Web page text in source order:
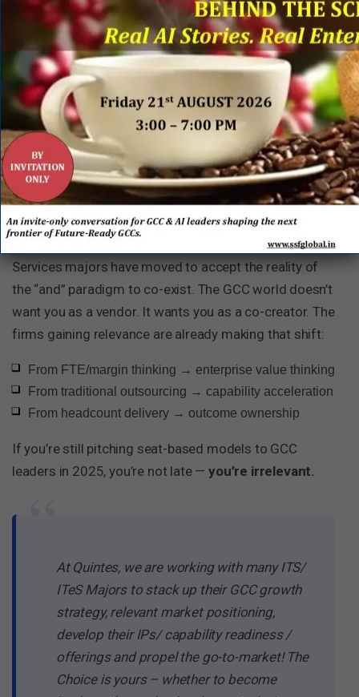
“The GCCs that lead the next decade won’t be
those who waited for a miracle — they’ll be the ones
who co-created the engine with the right partners
and delivered the magic.”
4. For IT Services firms — the
Playbook has changed
The “either/or” era is over. Happy to see that IT
Services majors have moved to accept the reality of
the “and” paradigm to co-exist. The GCC world doesn’t
want you as a vendor. It wants you as a co-creator. The
firms gaining relevance are already making that shift:
From FTE/margin thinking → enterprise value thinking
From traditional outsourcing → capability acceleration
From headcount delivery → outcome ownership
If you’re still pitching seat-based models to GCC
leaders in 2025, you’re not late —you’re irrelevant.
At Quintes, we are working with many ITS/
ITeS Majors to stack up their GCC growth
strategy, relevant market positioning,
develop their IPs/ capability readiness /
offerings and propel the go-to-market! The
Choice is yours – whether to become